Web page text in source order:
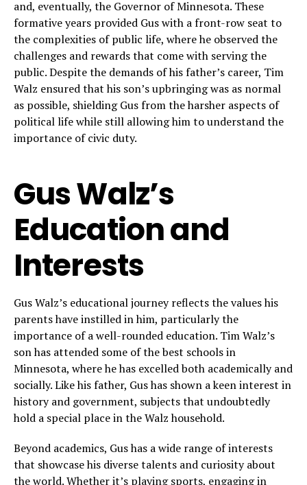
and, eventually, the Governor of Minnesota. These
formative years provided Gus with a front-row seat to
the complexities of public life, where he observed the
challenges and rewards that come with serving the
public. Despite the demands of his father’s career, Tim
Walz ensured that his son’s upbringing was as normal
as possible, shielding Gus from the harsher aspects of
political life while still allowing him to understand the
importance of civic duty.
Gus Walz’s
Education and
Interests
Gus Walz’s educational journey reflects the values his
parents have instilled in him, particularly the
importance of a well-rounded education. Tim Walz’s
son has attended some of the best schools in
Minnesota, where he has excelled both academically and
socially. Like his father, Gus has shown a keen interest in
history and government, subjects that undoubtedly
hold a special place in the Walz household.
Beyond academics, Gus has a wide range of interests
that showcase his diverse talents and curiosity about
the world. Whether it’s playing sports, engaging in